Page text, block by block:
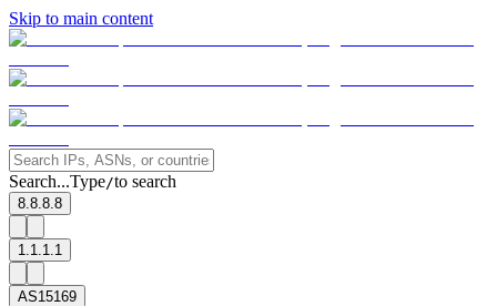
Skip to main content
Search...Type/to search
8.8.8.8
1.1.1.1
AS15169